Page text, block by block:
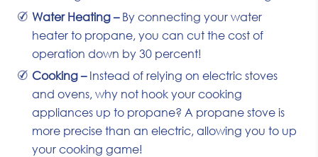
Water Heating –By connecting your water
heater to propane, you can cut the cost of
operation down by 30 percent!
Cooking –Instead of relying on electric stoves
and ovens, why not hook your cooking
appliances up to propane? A propane stove is
more precise than an electric, allowing you to up
your cooking game!